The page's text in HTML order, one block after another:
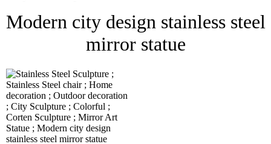
Modern city design stainless steel
mirror statue